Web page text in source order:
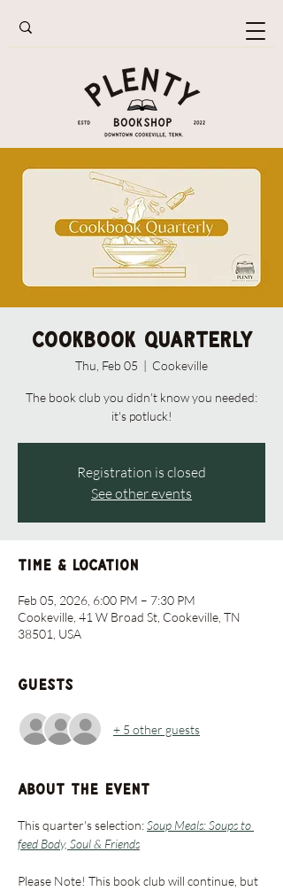
Cookbook Quarterly
Thu, Feb 05
  |
Cookeville
The book club you didn't know you needed:
it's potluck!
Registration is closed
See other events
Time & Location
Feb 05, 2026, 6:00 PM – 7:30 PM
Cookeville, 41 W Broad St, Cookeville, TN
38501, USA
Guests
+ 5 other guests
About the event
This quarter's selection: Soup Meals: Soups to
feed Body, Soul & Friends
Please Note! This book club will continue, but